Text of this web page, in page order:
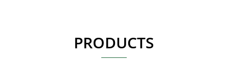
PRODUCTS